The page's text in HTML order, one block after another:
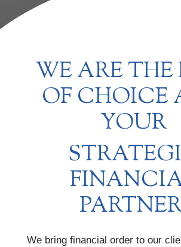
WE ARE THE
OF CHOICE
YOUR
We bring financial order to our